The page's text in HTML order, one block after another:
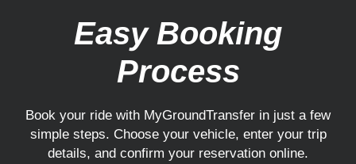
Easy Booking
Process
Book your ride with MyGroundTransfer in just a few
simple steps. Choose your vehicle, enter your trip
details, and confirm your reservation online.